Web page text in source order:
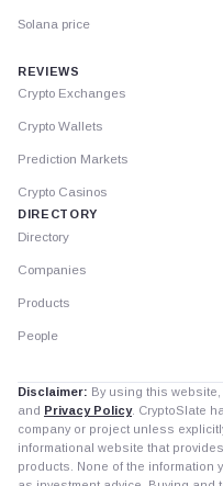
Solana price
REVIEWS
Crypto Exchanges
Crypto Wallets
Prediction Markets
Crypto Casinos
DIRECTORY
Directory
Companies
Products
People
Disclaimer: By using this
and Privacy Policy. CryptoSlate
company or project unless
informational website that
products. None of the information